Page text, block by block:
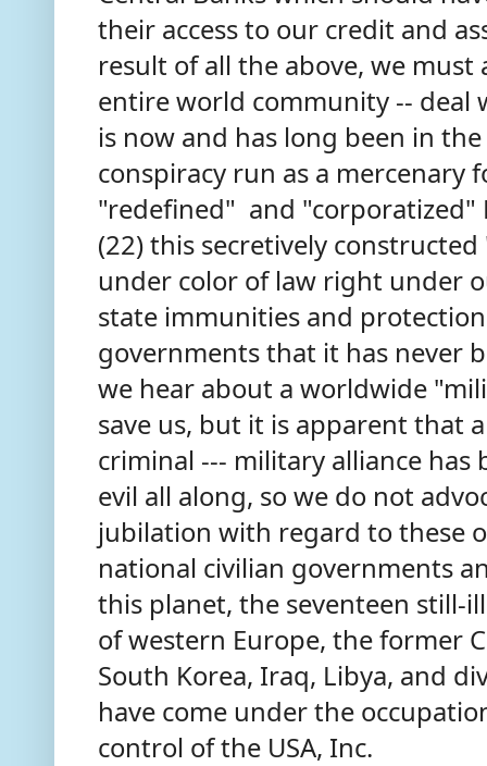
their access to our credit and
result of all the above, we must
entire world community -- deal
is now and has long been in
conspiracy run as a mercenary
"redefined" and "corporatized"
(22) this secretively
under color of law right under
state immunities and
governments that it has never
we hear about a worldwide
save us, but it is apparent that
criminal --- military alliance
evil all along, so we do not
jubilation with regard to these
national civilian governments
this planet, the seventeen still-
of western Europe, the former
South Korea, Iraq, Libya, and
have come under the
control of the USA, Inc.